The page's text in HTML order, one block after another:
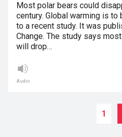
Most polar bears could
century. Global warming is
to a recent study. It was
Change. The study says
will drop…
Audio
1